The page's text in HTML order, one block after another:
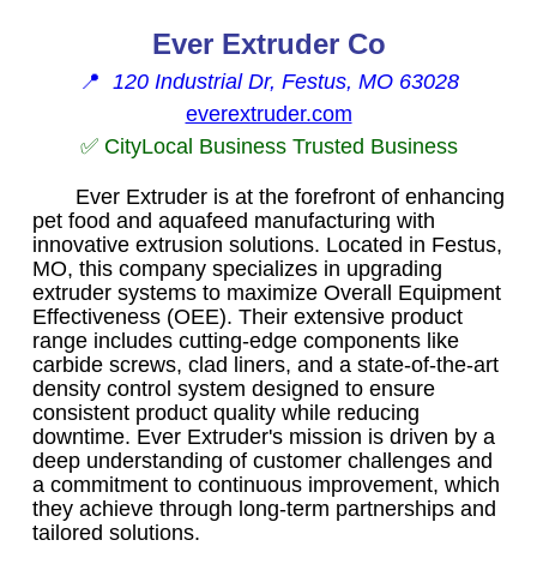
Ever Extruder Co
📍 120 Industrial Dr, Festus, MO 63028
everextruder.com
✅ CityLocal Business Trusted Business
Ever Extruder is at the forefront of enhancing
pet food and aquafeed manufacturing with
innovative extrusion solutions. Located in Festus,
MO, this company specializes in upgrading
extruder systems to maximize Overall Equipment
Effectiveness (OEE). Their extensive product
range includes cutting-edge components like
carbide screws, clad liners, and a state-of-the-art
density control system designed to ensure
consistent product quality while reducing
downtime. Ever Extruder's mission is driven by a
deep understanding of customer challenges and
a commitment to continuous improvement, which
they achieve through long-term partnerships and
tailored solutions.